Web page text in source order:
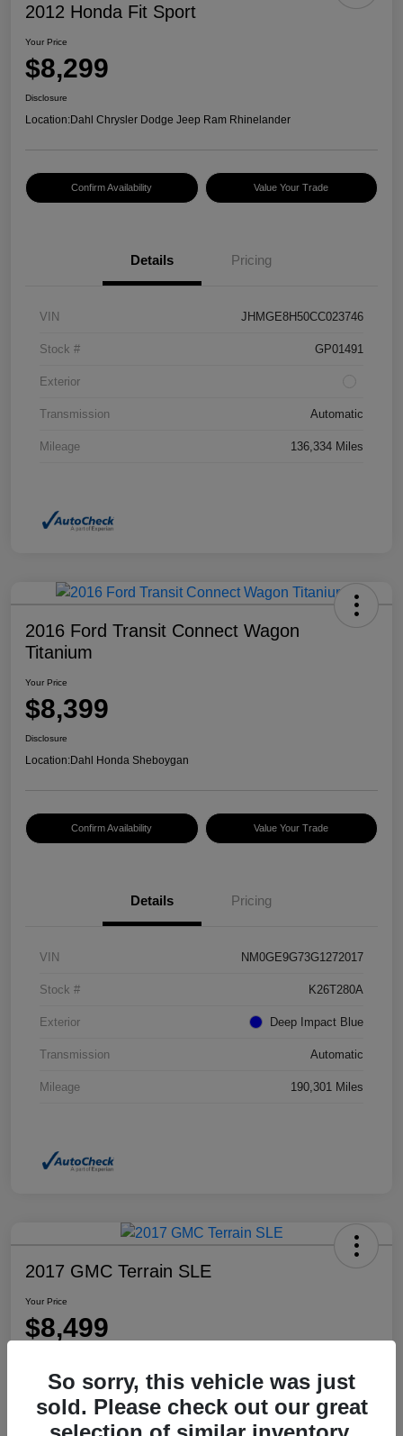
2012 Honda Fit Sport
Your Price
$8,299
Disclosure
Location:Dahl Chrysler Dodge Jeep Ram Rhinelander
Confirm Availability Value Your Trade
Details Pricing
VIN JHMGE8H50CC023746
Stock # GP01491
Exterior
Transmission Automatic
Mileage 136,334 Miles
2016 Ford Transit Connect Wagon
Titanium
Your Price
$8,399
Disclosure
Location:Dahl Honda Sheboygan
Confirm Availability Value Your Trade
Details Pricing
VIN NM0GE9G73G1272017
Stock # K26T280A
Exterior Deep Impact Blue
Transmission Automatic
Mileage 190,301 Miles
2017 GMC Terrain SLE
Your Price
$8,499
Location:Dahl Honda Rhinelander
So sorry, this vehicle was just
sold. Please check out our great